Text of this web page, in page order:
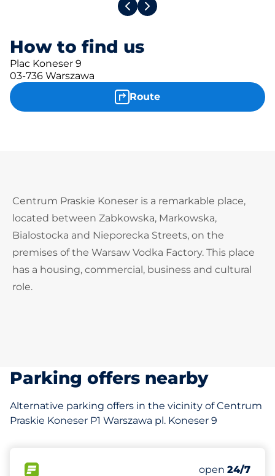
How to find us
Plac Koneser 9
03-736 Warszawa
Route
Centrum Praskie Koneser is a remarkable place,
located between Zabkowska, Markowska,
Bialostocka and Nieporecka Streets, on the
premises of the Warsaw Vodka Factory. This place
has a housing, commercial, business and cultural
role.
Parking offers nearby
Alternative parking offers in the vicinity of Centrum
Praskie Koneser P1 Warszawa pl. Koneser 9
Number of
Total Spaces
Disabled
Friday
open 24/7
308 m